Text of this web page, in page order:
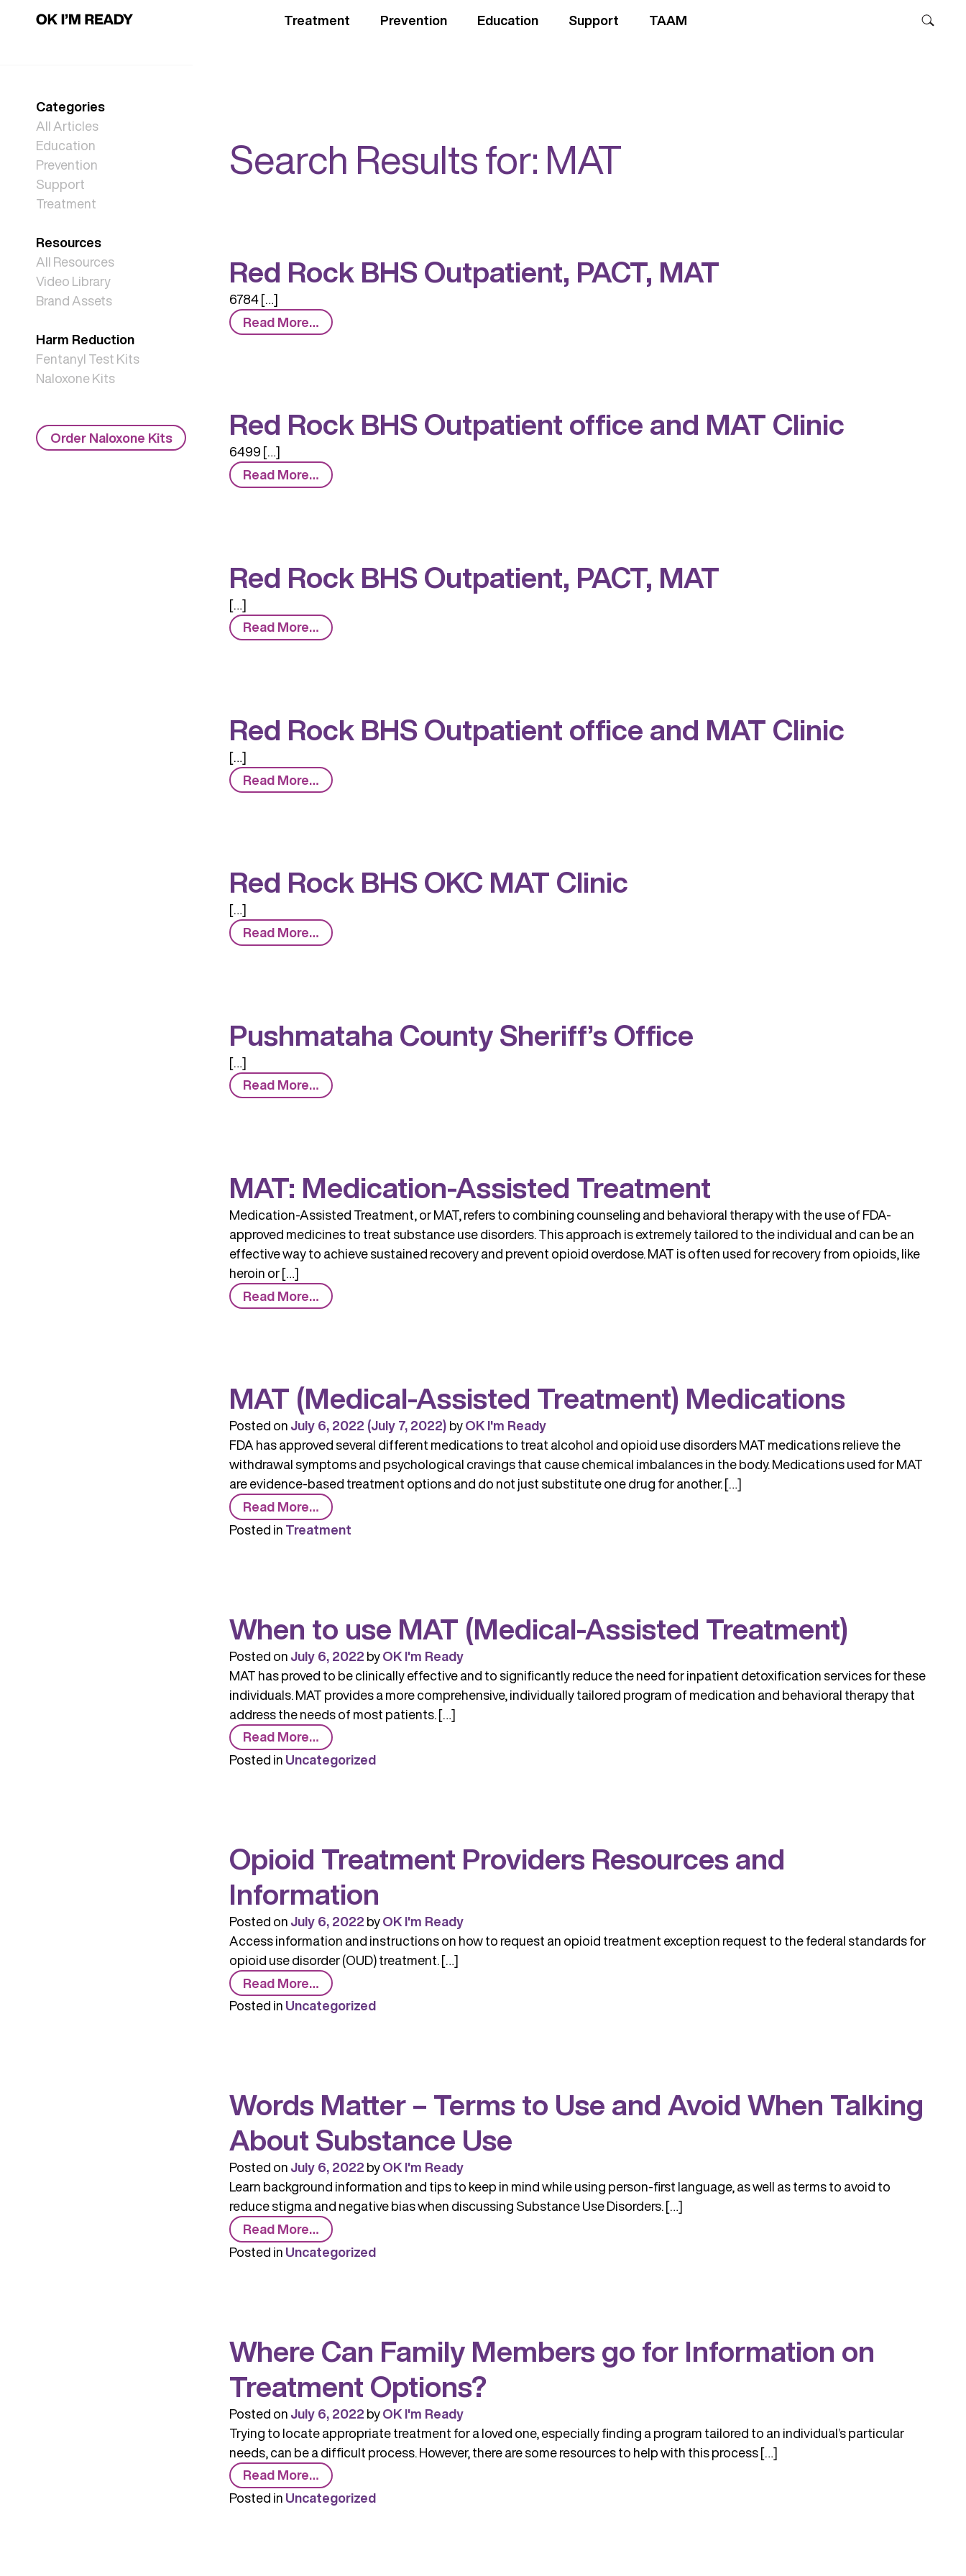
Treatment Prevention Education Support TAAM
Categories
All Articles
Education
Prevention
Support
Treatment
Resources
All Resources
Video Library
Brand Assets
Harm Reduction
Fentanyl Test Kits
Naloxone Kits
Order Naloxone Kits
Search Results for:MAT
Red Rock BHS Outpatient, PACT, MAT
6784 […]
Read More…from
Red
PACT,
MAT
Red Rock BHS Outpatient office and MAT Clinic
6499 […]
Read More…from
Red
office
and
Clinic
Red Rock BHS Outpatient, PACT, MAT
[…]
Read More…from
Red
PACT,
MAT
Red Rock BHS Outpatient office and MAT Clinic
[…]
Read More…from
Red
office
and
MAT
Clinic
Red Rock BHS OKC MAT Clinic
[…]
Read More…from
Red
MAT
Clinic
Pushmataha County Sheriff’s Office
[…]
Read More…from
Pushmataha
MAT: Medication-Assisted Treatment
Medication-Assisted Treatment, or MAT, refers to combining counseling and behavioral therapy with the use of FDA-
approved medicines to treat substance use disorders. This approach is extremely tailored to the individual and can be an
effective way to achieve sustained recovery and prevent opioid overdose. MAT is often used for recovery from opioids, like
heroin or […]
Read More…from
MAT:
MAT (Medical-Assisted Treatment) Medications
Posted onJuly 6, 2022 (July 7, 2022)byOK I'm Ready
FDA has approved several different medications to treat alcohol and opioid use disorders MAT medications relieve the
withdrawal symptoms and psychological cravings that cause chemical imbalances in the body. Medications used for MAT
are evidence-based treatment options and do not just substitute one drug for another. […]
Read More…from
MAT
Posted inTreatment
When to use MAT (Medical-Assisted Treatment)
Posted onJuly 6, 2022byOK I'm Ready
MAT has proved to be clinically effective and to significantly reduce the need for inpatient detoxification services for these
individuals. MAT provides a more comprehensive, individually tailored program of medication and behavioral therapy that
address the needs of most patients. […]
Read More…from
When
Assisted
Treatment)
Posted inUncategorized
Opioid Treatment Providers Resources and
Information
Posted onJuly 6, 2022byOK I'm Ready
Access information and instructions on how to request an opioid treatment exception request to the federal standards for
opioid use disorder (OUD) treatment. […]
Read More…from
Opioid
Information
Posted inUncategorized
Words Matter – Terms to Use and Avoid When Talking
About Substance Use
Posted onJuly 6, 2022byOK I'm Ready
Learn background information and tips to keep in mind while using person-first language, as well as terms to avoid to
reduce stigma and negative bias when discussing Substance Use Disorders. […]
Read More…from
Words
Use
and
Avoid
When
Talking
About
Substance
Use
Posted inUncategorized
Where Can Family Members go for Information on
Treatment Options?
Posted onJuly 6, 2022byOK I'm Ready
Trying to locate appropriate treatment for a loved one, especially finding a program tailored to an individual’s particular
needs, can be a difficult process. However, there are some resources to help with this process […]
Read More…from
Where
Posted inUncategorized